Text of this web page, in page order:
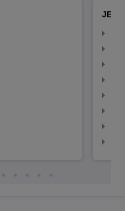
JEE